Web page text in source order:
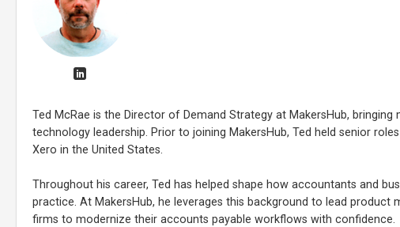
Ted McRae is the Director of Demand Strategy at MakersHub,
technology leadership. Prior to joining MakersHub, Ted held senior
Xero in the United States.
Throughout his career, Ted has helped shape how accountants and
practice. At MakersHub, he leverages this background to lead
firms to modernize their accounts payable workflows with confidence.